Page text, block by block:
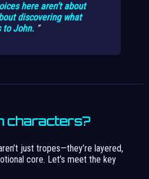
here aren’t about
discovering what
to John.
characters?
just tropes—they’re layered,
core. Let’s meet the key